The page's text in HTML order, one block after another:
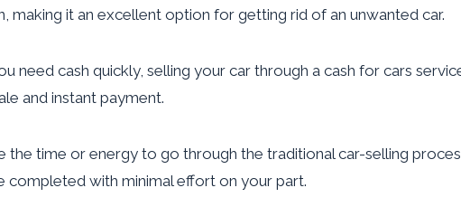
making it an excellent option for getting rid of an unwanted car.
need cash quickly, selling your car through a cash for cars
and instant payment.
the time or energy to go through the traditional car-selling
completed with minimal effort on your part.